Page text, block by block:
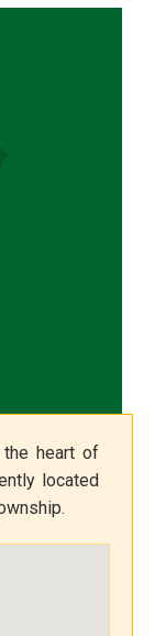
heart of
located